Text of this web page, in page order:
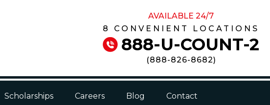
AVAILABLE 24/7
8 CONVENIENT LOCATIONS
888-U-COUNT-2
(888-826-8682)
Scholarships Careers Blog Contact